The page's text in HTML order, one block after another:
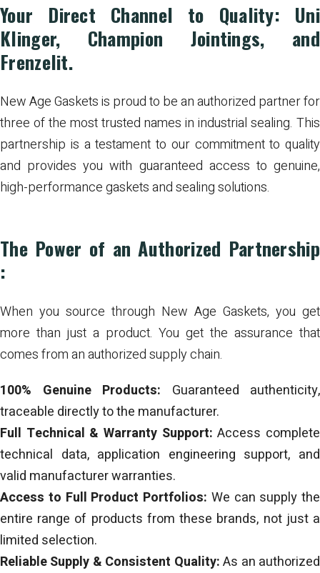
Your Direct Channel to Quality: Uni
Klinger, Champion Jointings, and
Frenzelit.
New Age Gaskets is proud to be an authorized partner for
three of the most trusted names in industrial sealing. This
partnership is a testament to our commitment to quality
and provides you with guaranteed access to genuine,
high-performance gaskets and sealing solutions.
The Power of an Authorized Partnership
:
When you source through New Age Gaskets, you get
more than just a product. You get the assurance that
comes from an authorized supply chain.
100% Genuine Products: Guaranteed authenticity,
traceable directly to the manufacturer.
Full Technical & Warranty Support: Access complete
technical data, application engineering support, and
valid manufacturer warranties.
Access to Full Product Portfolios: We can supply the
entire range of products from these brands, not just a
limited selection.
Reliable Supply & Consistent Quality:As an authorized